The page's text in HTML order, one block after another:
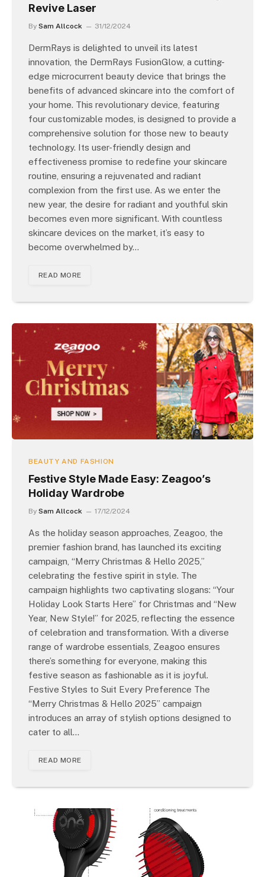
Revive Laser
By Sam Allcock 31/12/2024
DermRays is delighted to unveil its latest
innovation, the DermRays FusionGlow, a cutting-
edge microcurrent beauty device that brings the
benefits of advanced skincare into the comfort of
your home. This revolutionary device, featuring
four customizable modes, is designed to provide a
comprehensive solution for those new to beauty
technology. Its user-friendly design and
effectiveness promise to redefine your skincare
routine, ensuring a rejuvenated and radiant
complexion from the first use. As we enter the
new year, the desire for radiant and youthful skin
becomes even more significant. With countless
skincare devices on the market, it’s easy to
become overwhelmed by…
READ MORE
BEAUTY AND FASHION
Festive Style Made Easy: Zeagoo’s
Holiday Wardrobe
By Sam Allcock 17/12/2024
As the holiday season approaches, Zeagoo, the
premier fashion brand, has launched its exciting
campaign, “Merry Christmas & Hello 2025,”
celebrating the festive spirit in style. The
campaign highlights two captivating slogans: “Your
Holiday Look Starts Here” for Christmas and “New
Year, New Style!” for 2025, reflecting the essence
of celebration and transformation. With a diverse
range of wardrobe essentials, Zeagoo ensures
there’s something for everyone, making this
festive season as fashionable as it is joyful.
Festive Styles to Suit Every Preference The
“Merry Christmas & Hello 2025” campaign
introduces an array of stylish options designed to
cater to all…
READ MORE